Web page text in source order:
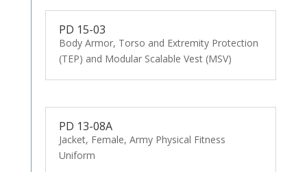
PD 15-03
Body Armor, Torso and Extremity Protection
(TEP) and Modular Scalable Vest (MSV)
PD 13-08A
Jacket, Female, Army Physical Fitness
Uniform